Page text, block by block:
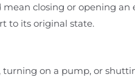
closing or opening an
to its original state.
turning on a pump, or